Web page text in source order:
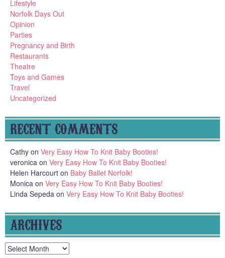
Lifestyle
Norfolk Days Out
Opinion
Parties
Pregnancy and Birth
Restaurants
Theatre
Toys and Games
Travel
Uncategorized
RECENT COMMENTS
Cathy on Very Easy How To Knit Baby Booties!
veronica on Very Easy How To Knit Baby Booties!
Helen Harcourt on Baby Ballet Norfolk!
Monica on Very Easy How To Knit Baby Booties!
Linda Sepeda on Very Easy How To Knit Baby Booties!
ARCHIVES
Archives